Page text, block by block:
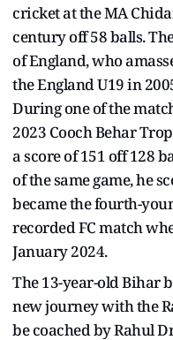
cricket at the MA
century off 58 balls.
of England, who
the England U19 in
During one of the
2023 Cooch Behar
a score of 151 off 128
of the same game, he
became the fourth-
recorded FC match
January 2024.
The 13-year-old Bihar
new journey with the
be coached by Rahul